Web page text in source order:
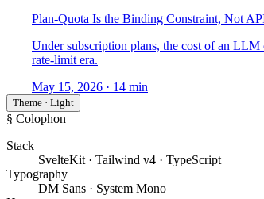
Plan-Quota Is the Binding Constraint, Not
Under subscription plans, the cost of an
rate-limit era.
May 15, 2026 · 14 min
Theme · Light
§ Colophon
Stack
SvelteKit · Tailwind v4 · TypeScript
Typography
DM Sans · System Mono